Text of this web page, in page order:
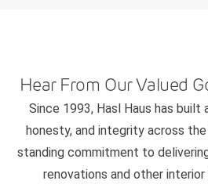
Hear From Our Valued
Since 1993, Hasl Haus has
honesty, and integrity across
standing commitment to
renovations and other